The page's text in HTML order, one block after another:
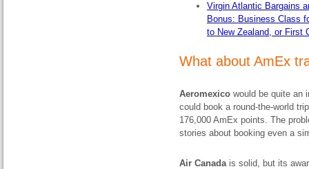
Virgin Atlantic Bargains
Bonus: Business Class
to New Zealand, or First
What about AmEx
Aeromexico would be quite an
could book a round-the-world
176,000 AmEx points. The
stories about booking even a
Air Canadais solid, but its